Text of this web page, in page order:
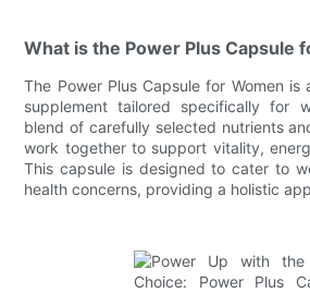
What is the Power Plus Capsule
The Power Plus Capsule for Women is
supplement tailored specifically for
blend of carefully selected nutrients
work together to support vitality,
This capsule is designed to cater to
health concerns, providing a holistic